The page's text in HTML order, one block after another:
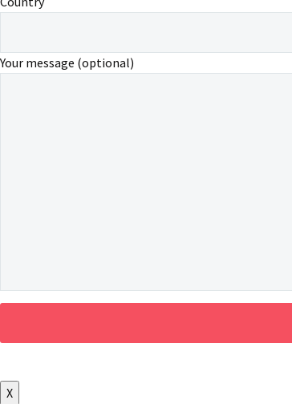
Your message (optional)
X